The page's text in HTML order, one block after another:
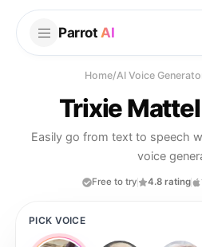
Parrot AI
Home/AI Voice
Trixie Mattel
Easily go from text to speech
voice
Free to try 4.8 rating
PICK VOICE